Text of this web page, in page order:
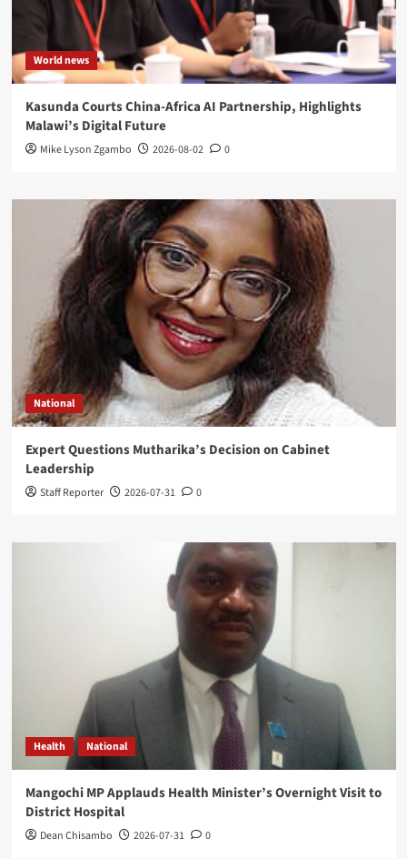
World news
Kasunda Courts China-Africa AI Partnership, Highlights
Malawi’s Digital Future
Mike Lyson Zgambo 2026-08-02 0
National
Expert Questions Mutharika’s Decision on Cabinet
Leadership
Staff Reporter 2026-07-31 0
Health National
Mangochi MP Applauds Health Minister’s Overnight Visit to
District Hospital
Dean Chisambo 2026-07-31 0